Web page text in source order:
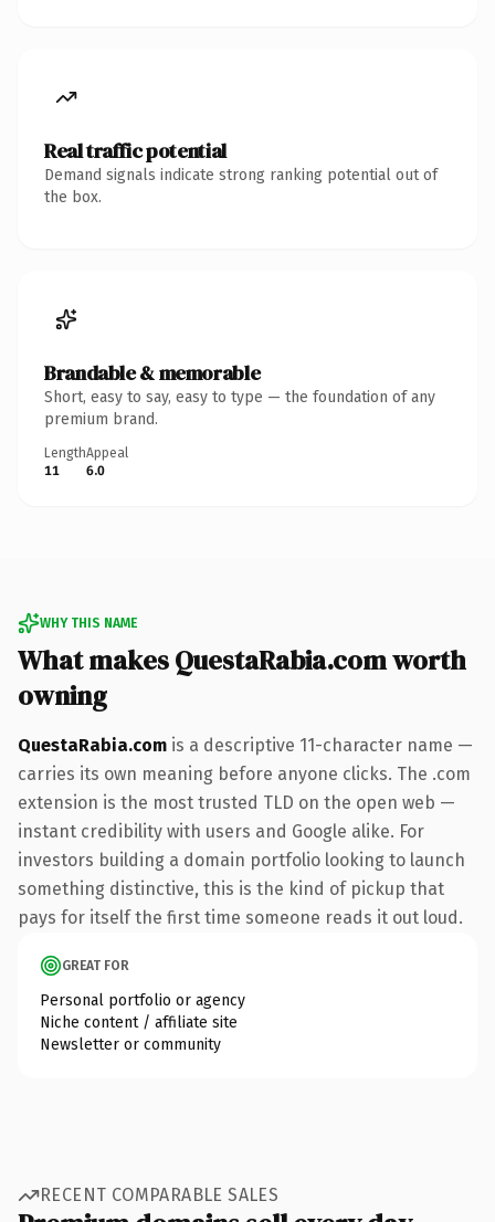
Real traffic potential
Demand signals indicate strong ranking potential out of
the box.
Brandable & memorable
Short, easy to say, easy to type — the foundation of any
premium brand.
Length
11
Appeal
6.0
WHY THIS NAME
What makes QuestaRabia.com worth
owning
QuestaRabia.com is a descriptive 11-character name —
carries its own meaning before anyone clicks. The .com
extension is the most trusted TLD on the open web —
instant credibility with users and Google alike. For
investors building a domain portfolio looking to launch
something distinctive, this is the kind of pickup that
pays for itself the first time someone reads it out loud.
GREAT FOR
Personal portfolio or agency
Niche content / affiliate site
Newsletter or community
RECENT COMPARABLE SALES